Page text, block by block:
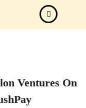
Ventures On